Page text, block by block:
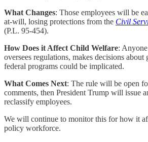
What Changes: Those employees will be
at-will, losing protections from the Civil
(P.L. 95-454).
How Does it Affect Child Welfare:
oversees regulations, makes decisions about
federal programs could be implicated.
What Comes Next: The rule will be open
comments, then President Trump will issue
reclassify employees.
We will continue to monitor this for how it
policy workforce.